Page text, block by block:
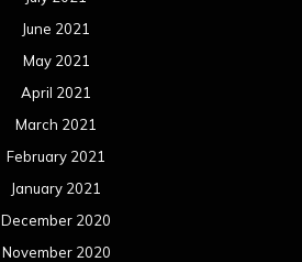
June 2021
May 2021
April 2021
March 2021
February 2021
January 2021
December 2020
November 2020